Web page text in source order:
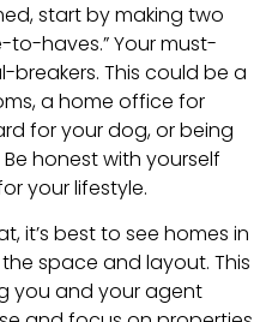
start by making two
to-haves.” Your must-
This could be a
a home office for
for your dog, or being
honest with yourself
your lifestyle.
it’s best to see homes in
space and layout. This
you and your agent